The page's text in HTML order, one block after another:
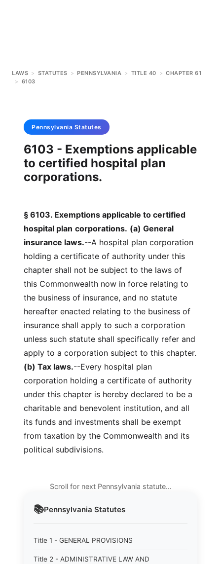
LAWS > STATUTES > PENNSYLVANIA > TITLE 40 > CHAPTER 61
> 6103
📚Pennsylvania Statutes
Title 1 - GENERAL PROVISIONS
Title 2 - ADMINISTRATIVE LAW AND
Pennsylvania Statutes
6103 - Exemptions applicable
to certified hospital plan
corporations.
§ 6103. Exemptions applicable to certified
hospital plan corporations. (a) General
insurance laws.--A hospital plan corporation
holding a certificate of authority under this
chapter shall not be subject to the laws of
this Commonwealth now in force relating to
the business of insurance, and no statute
hereafter enacted relating to the business of
insurance shall apply to such a corporation
unless such statute shall specifically refer and
apply to a corporation subject to this chapter.
(b) Tax laws.--Every hospital plan
corporation holding a certificate of authority
under this chapter is hereby declared to be a
charitable and benevolent institution, and all
its funds and investments shall be exempt
from taxation by the Commonwealth and its
political subdivisions.
Scroll for next Pennsylvania statute…